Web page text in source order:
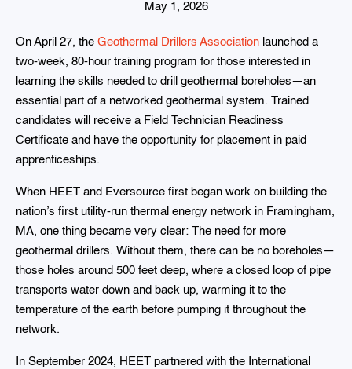
May 1, 2026
On April 27, the Geothermal Drillers Association launched a
two-week, 80-hour training program for those interested in
learning the skills needed to drill geothermal boreholes—an
essential part of a networked geothermal system. Trained
candidates will receive a Field Technician Readiness
Certificate and have the opportunity for placement in paid
apprenticeships.
When HEET and Eversource first began work on building the
nation’s first utility-run thermal energy network in Framingham,
MA, one thing became very clear: The need for more
geothermal drillers. Without them, there can be no boreholes—
those holes around 500 feet deep, where a closed loop of pipe
transports water down and back up, warming it to the
temperature of the earth before pumping it throughout the
network.
In September 2024, HEET partnered with the International